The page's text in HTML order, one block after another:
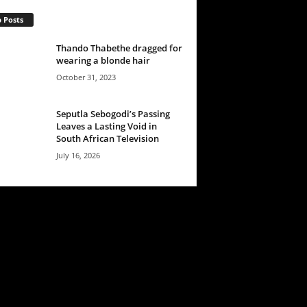
Posts
Thando Thabethe dragged for
wearing a blonde hair
October 31, 2023
Seputla Sebogodi’s Passing
Leaves a Lasting Void in
South African Television
July 16, 2026